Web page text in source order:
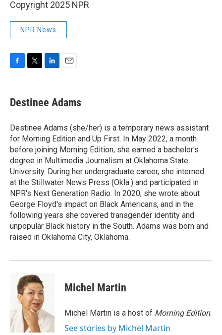
Copyright 2025 NPR
NPR News
e
b
o
k
t
t
r
k
e
I
n
i
l
Destinee Adams
Destinee Adams (she/her) is a temporary news assistant
for Morning Edition and Up First. In May 2022, a month
before joining Morning Edition, she earned a bachelor's
degree in Multimedia Journalism at Oklahoma State
University. During her undergraduate career, she interned
at the Stillwater News Press (Okla.) and participated in
NPR's Next Generation Radio. In 2020, she wrote about
George Floyd's impact on Black Americans, and in the
following years she covered transgender identity and
unpopular Black history in the South. Adams was born and
raised in Oklahoma City, Oklahoma.
Michel Martin
Michel Martin is a host of Morning Edition.
See stories by Michel Martin